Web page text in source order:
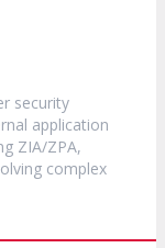
security
application
ZIA/ZPA,
complex